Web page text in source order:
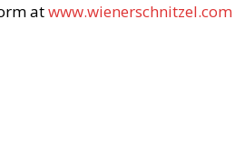
atwww.wienerschnitzel.com